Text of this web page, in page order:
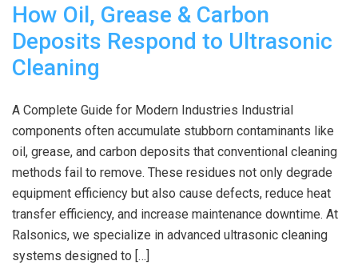
How Oil, Grease & Carbon
Deposits Respond to Ultrasonic
Cleaning
A Complete Guide for Modern Industries Industrial
components often accumulate stubborn contaminants like
oil, grease, and carbon deposits that conventional cleaning
methods fail to remove. These residues not only degrade
equipment efficiency but also cause defects, reduce heat
transfer efficiency, and increase maintenance downtime. At
Ralsonics, we specialize in advanced ultrasonic cleaning
systems designed to […]